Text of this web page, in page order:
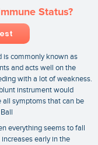
Status?
is commonly known as
and acts well on the
with a lot of weakness.
instrument would
all symptoms that can be
everything seems to fall
early in the